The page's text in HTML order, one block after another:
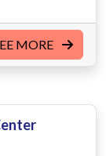
MORE